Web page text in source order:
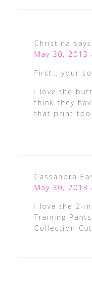
Christina says
May 30, 2013
First… your
I love the
think they
that print too.
Cassandra
May 30, 2013
I love the 2-
Training
Collection